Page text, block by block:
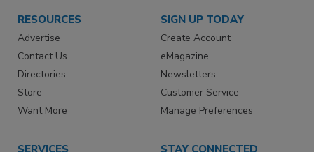
RESOURCES
Advertise
Contact Us
Directories
Store
Want More
SIGN UP TODAY
Create Account
eMagazine
Newsletters
Customer Service
Manage Preferences
SERVICES STAY CONNECTED